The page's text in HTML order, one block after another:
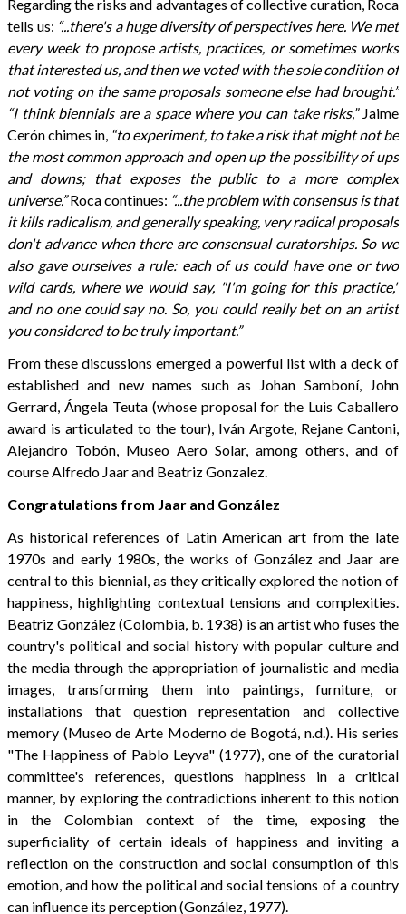
Regarding the risks and advantages of collective curation, Roca
tells us: “...there's a huge diversity of perspectives here. We met
every week to propose artists, practices, or sometimes works
that interested us, and then we voted with the sole condition of
not voting on the same proposals someone else had brought.”
“I think biennials are a space where you can take risks,”Jaime
Cerón chimes in, “to experiment, to take a risk that might not be
the most common approach and open up the possibility of ups
and downs; that exposes the public to a more complex
universe.”Roca continues: “...the problem with consensus is that
it kills radicalism, and generally speaking, very radical proposals
don't advance when there are consensual curatorships. So we
also gave ourselves a rule: each of us could have one or two
wild cards, where we would say, "I'm going for this practice,"
and no one could say no. So, you could really bet on an artist
you considered to be truly important.”
From these discussions emerged a powerful list with a deck of
established and new names such as Johan Samboní, John
Gerrard, Ángela Teuta (whose proposal for the Luis Caballero
award is articulated to the tour), Iván Argote, Rejane Cantoni,
Alejandro Tobón, Museo Aero Solar, among others, and of
course Alfredo Jaar and Beatriz Gonzalez.
Congratulations from Jaar and González
As historical references of Latin American art from the late
1970s and early 1980s, the works of González and Jaar are
central to this biennial, as they critically explored the notion of
happiness, highlighting contextual tensions and complexities.
Beatriz González (Colombia, b. 1938) is an artist who fuses the
country's political and social history with popular culture and
the media through the appropriation of journalistic and media
images, transforming them into paintings, furniture, or
installations that question representation and collective
memory (Museo de Arte Moderno de Bogotá, n.d.). His series
"The Happiness of Pablo Leyva" (1977), one of the curatorial
committee's references, questions happiness in a critical
manner, by exploring the contradictions inherent to this notion
in the Colombian context of the time, exposing the
superficiality of certain ideals of happiness and inviting a
reflection on the construction and social consumption of this
emotion, and how the political and social tensions of a country
can influence its perception (González, 1977).